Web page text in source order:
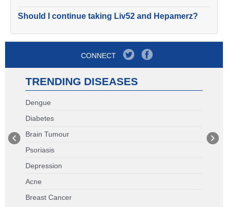
Should I continue taking Liv52 and Hepamerz?
CONNECT
TRENDING DISEASES
Dengue
Diabetes
Brain Tumour
Psoriasis
Depression
Acne
Breast Cancer